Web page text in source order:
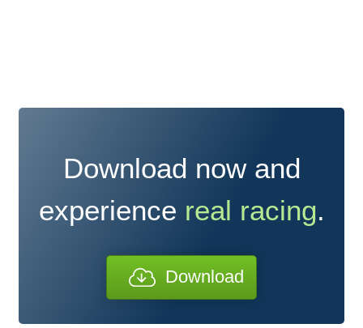
Download now and
experience real racing.
Download